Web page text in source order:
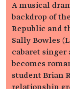
A musical
backdrop of
Republic and
Sally Bowles
cabaret singer
becomes
student Brian
relationship